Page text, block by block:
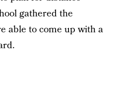
gathered the
able to come up with a